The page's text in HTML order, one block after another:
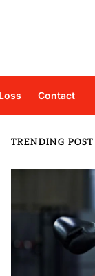
Contact
TRENDING POST